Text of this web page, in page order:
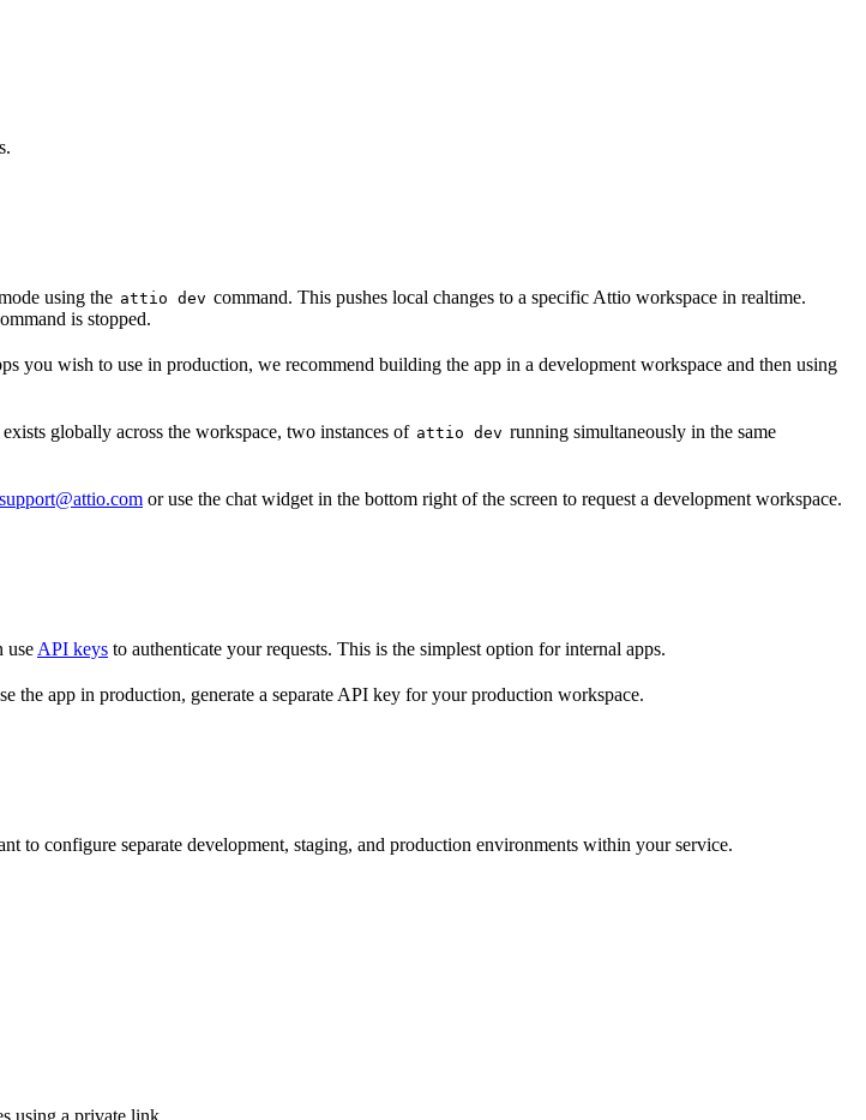
using the attio dev command. This pushes local changes to a specific Attio workspace in realtime.
is stopped.
you wish to use in production, we recommend building the app in a development workspace and then using
globally across the workspace, two instances of attio dev running simultaneously in the same
support@attio.com or use the chat widget in the bottom right of the screen to request a development workspace.
use API keys to authenticate your requests. This is the simplest option for internal apps.
the app in production, generate a separate API key for your production workspace.
to configure separate development, staging, and production environments within your service.